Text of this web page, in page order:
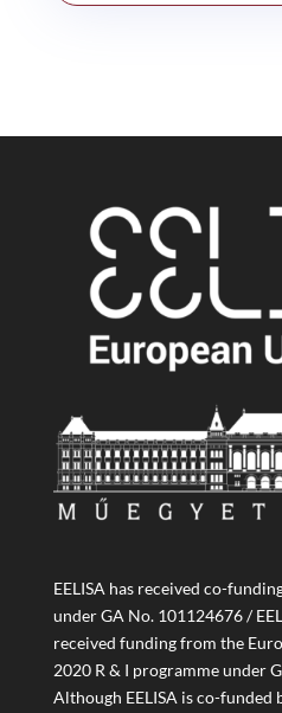
EELISA has received co-
under GA No. 101124676 /
received funding from the
2020 R & I programme under
Although EELISA is co-funded